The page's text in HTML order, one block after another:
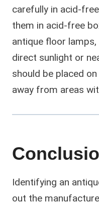
carefully in acid-
them in acid-free
antique floor
direct sunlight or
should be placed
away from areas
Identifying an
out the